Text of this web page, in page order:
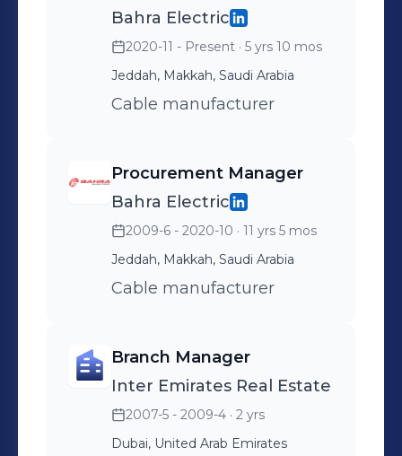
Bahra Electric
2020-11 - Present · 5 yrs 10 mos
Jeddah, Makkah, Saudi Arabia
Cable manufacturer
Procurement Manager
Bahra Electric
2009-6 - 2020-10 · 11 yrs 5 mos
Jeddah, Makkah, Saudi Arabia
Cable manufacturer
Branch Manager
Inter Emirates Real Estate
2007-5 - 2009-4 · 2 yrs
Dubai, United Arab Emirates